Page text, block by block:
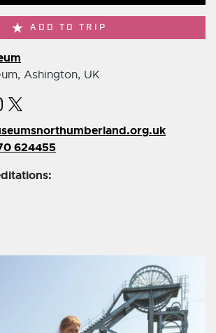
ADD TO TRIP
Ashington, UK
624455